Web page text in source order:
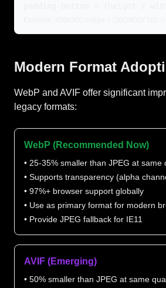
Modern Format
WebP and AVIF offer significant
legacy formats:
WebP (Recommended Now)
• 25-35% smaller than JPEG at same
• Supports transparency (alpha
• 97%+ browser support globally
• Use as primary format for modern
• Provide JPEG fallback for IE11
AVIF (Emerging)
• 50% smaller than JPEG at same